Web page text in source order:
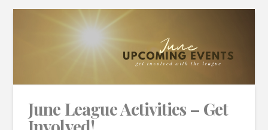
June League Activities – Get